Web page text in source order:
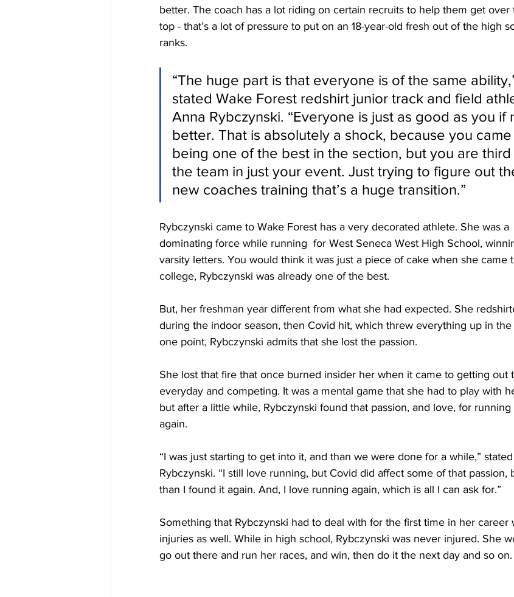
better. The coach has a lot riding on certain recruits to help them get over
top - that’s a lot of pressure to put on an 18-year-old fresh out of the high
ranks.
“The huge part is that everyone is of the same
stated Wake Forest redshirt junior track and field
Anna Rybczynski. “Everyone is just as good as you if
better. That is absolutely a shock, because you came
being one of the best in the section, but you are third
the team in just your event. Just trying to figure out
new coaches training that’s a huge transition.”
Rybczynski came to Wake Forest has a very decorated athlete. She was a
dominating force while running  for West Seneca West High School,
varsity letters. You would think it was just a piece of cake when she came
college, Rybczynski was already one of the best.
But, her freshman year different from what she had expected. She
during the indoor season, then Covid hit, which threw everything up in the
one point, Rybczynski admits that she lost the passion.
She lost that fire that once burned insider her when it came to getting out
everyday and competing. It was a mental game that she had to play with
but after a little while, Rybczynski found that passion, and love, for
again.
“I was just starting to get into it, and than we were done for a while,” stated
Rybczynski. “I still love running, but Covid did affect some of that passion,
than I found it again. And, I love running again, which is all I can ask for.”
Something that Rybczynski had to deal with for the first time in her career
injuries as well. While in high school, Rybczynski was never injured. She
go out there and run her races, and win, then do it the next day and so on.